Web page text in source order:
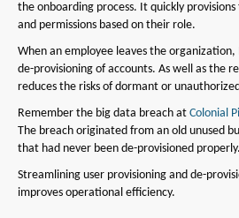
the onboarding process. It quickly
and permissions based on their role.
When an employee leaves the
de-provisioning of accounts. As well as the
reduces the risks of dormant or
Remember the big data breach at Colonial
The breach originated from an old unused
that had never been de-provisioned properly.
Streamlining user provisioning and de-
improves operational efficiency.